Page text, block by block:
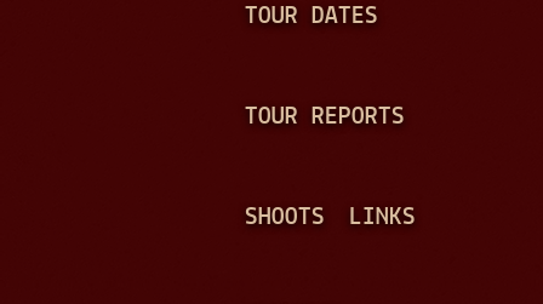
NTOUR DATES
TOUR REPORTS
SHOOTS LINKS